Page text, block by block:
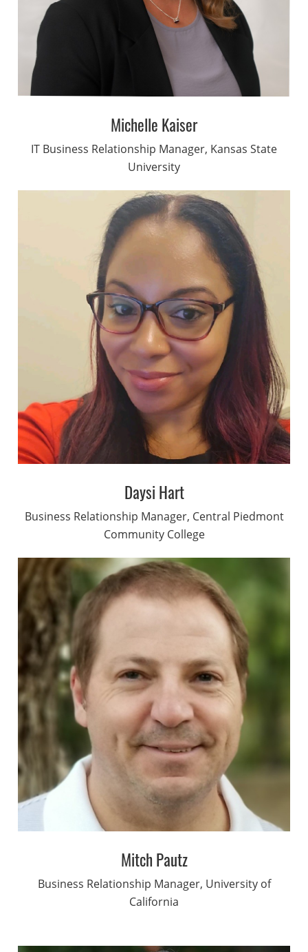
Michelle Kaiser
IT Business Relationship Manager, Kansas State
University
Daysi Hart
Business Relationship Manager, Central Piedmont
Community College
Mitch Pautz
Business Relationship Manager, University of
California